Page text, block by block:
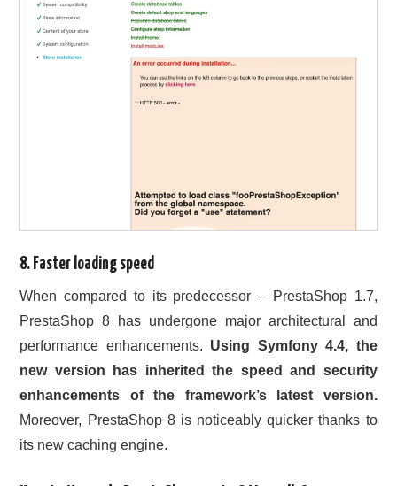
8. Faster loading speed
When compared to its predecessor – PrestaShop 1.7,
PrestaShop 8 has undergone major architectural and
performance enhancements. Using Symfony 4.4, the
new version has inherited the speed and security
enhancements of the framework’s latest version.
Moreover, PrestaShop 8 is noticeably quicker thanks to
its new caching engine.